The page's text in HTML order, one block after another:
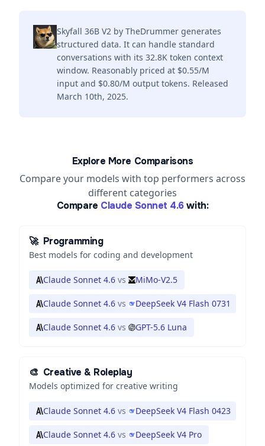
Skyfall 36B V2 by TheDrummer generates
structured data. It can handle standard
conversations with its 32.8K token context
window. Reasonably priced at $0.55/M
input and $0.80/M output tokens. Released
March 10th, 2025.
Explore More Comparisons
Compare your models with top performers across
different categories
Compare Claude Sonnet 4.6 with:
🚀 Programming
Best models for coding and development
Claude Sonnet 4.6 vs MiMo-V2.5
Claude Sonnet 4.6 vs DeepSeek V4 Flash 0731
Claude Sonnet 4.6 vs GPT-5.6 Luna
🎨 Creative & Roleplay
Models optimized for creative writing
Claude Sonnet 4.6 vs DeepSeek V4 Flash 0423
Claude Sonnet 4.6 vs DeepSeek V4 Pro